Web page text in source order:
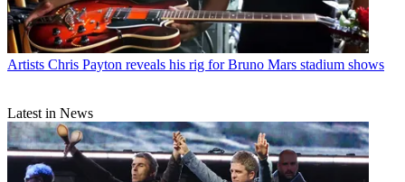
Artists Chris Payton reveals his rig for Bruno Mars stadium shows
Latest in News